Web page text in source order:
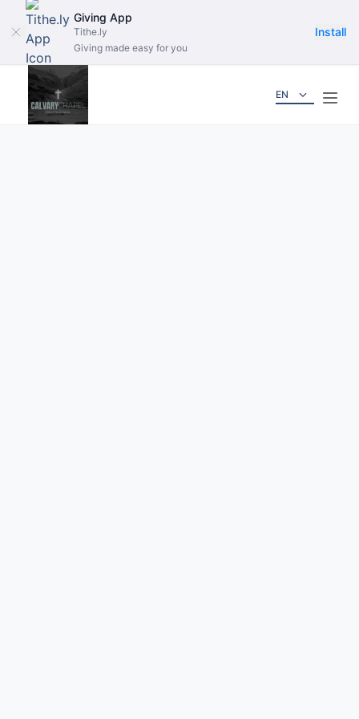
EN
Giving App
Tithe.ly
Giving made easy for you
Install